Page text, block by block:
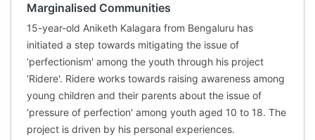
Marginalised Communities
15-year-old Aniketh Kalagara from Bengaluru has
initiated a step towards mitigating the issue of
‘perfectionism' among the youth through his project
‘Ridere'. Ridere works towards raising awareness among
young children and their parents about the issue of
‘pressure of perfection' among youth aged 10 to 18. The
project is driven by his personal experiences.